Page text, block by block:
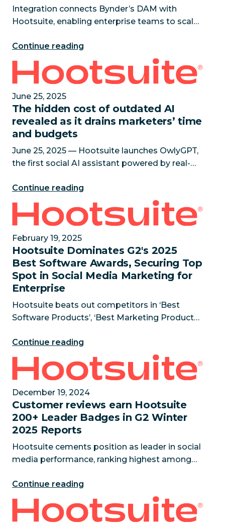
Integration connects Bynder’s DAM with
Hootsuite, enabling enterprise teams to scale
brand consistency. November 20, 2025 —
Hootsuite, a leading enterprise sol
Continue reading
The hidden cost of outdated AI revealed as it
June 25, 2025
The hidden cost of outdated AI
revealed as it drains marketers’ time
and budgets
June 25, 2025 — Hootsuite launches OwlyGPT,
the first social AI assistant powered by real-
outdated AI tools can’t Research reveals 88%
of senior marketin
Continue reading
Hootsuite Dominates G2's 2025 Best Software
February 19, 2025
Hootsuite Dominates G2's 2025
Best Software Awards, Securing Top
Spot in Social Media Marketing for
Enterprise
Hootsuite beats out competitors in ‘Best
Software Products’, ‘Best Marketing Products’,
Enterprise Products’ categories February 19,
2025 — Hootsuite has bee
Continue reading
Customer reviews earn Hootsuite 200+ Leader
December 19, 2024
Customer reviews earn Hootsuite
200+ Leader Badges in G2 Winter
2025 Reports
Hootsuite cements position as leader in social
media performance, ranking highest among
December 19, 2024 — Hootsuite is thrilled to
announce it has been recog
Continue reading
SaaS Shakeup: Hootsuite to acquire Talkwalker to